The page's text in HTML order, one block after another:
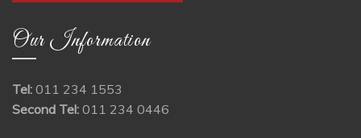
Our Information
Tel: 011 234 1553
Second Tel: 011 234 0446